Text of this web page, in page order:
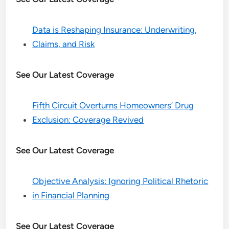
Data is Reshaping Insurance: Underwriting,
Claims, and Risk
See Our Latest Coverage
Fifth Circuit Overturns Homeowners’ Drug
Exclusion: Coverage Revived
See Our Latest Coverage
Objective Analysis: Ignoring Political Rhetoric
in Financial Planning
See Our Latest Coverage